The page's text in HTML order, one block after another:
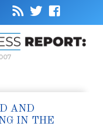
AND
IN THE